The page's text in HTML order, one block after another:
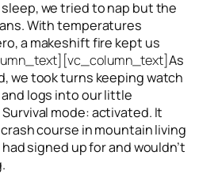
we tried to nap but the
With temperatures
a makeshift fire kept us
As
we took turns keeping watch
logs into our little
mode: activated. It
course in mountain living
signed up for and wouldn’t